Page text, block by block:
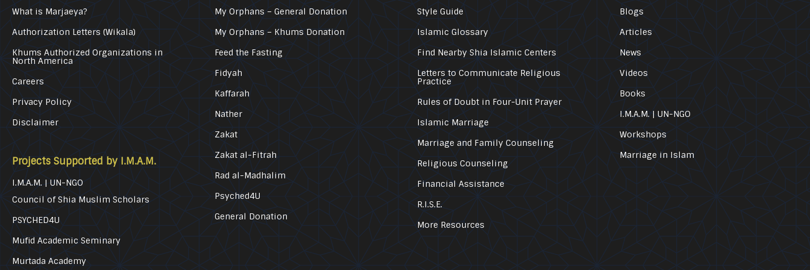
What is Marjaeya?
Authorization Letters (Wikala)
Khums Authorized Organizations in
North America
Careers
Privacy Policy
Disclaimer
Projects Supported by I.M.A.M.
I.M.A.M. | UN-NGO
Council of Shia Muslim Scholars
PSYCHED4U
Mufid Academic Seminary
Murtada Academy
My Orphans – General Donation
My Orphans – Khums Donation
Feed the Fasting
Fidyah
Kaffarah
Nather
Zakat
Zakat al-Fitrah
Rad al-Madhalim
Psyched4U
General Donation
Style Guide
Islamic Glossary
Find Nearby Shia Islamic Centers
Letters to Communicate Religious
Practice
Rules of Doubt in Four-Unit Prayer
Islamic Marriage
Marriage and Family Counseling
Religious Counseling
Financial Assistance
R.I.S.E.
More Resources
Blogs
Articles
News
Videos
Books
I.M.A.M. | UN-NGO
Workshops
Marriage in Islam